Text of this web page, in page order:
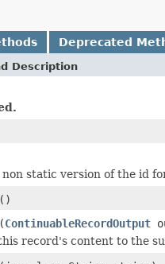
Deprecated
Description
static version of the id
()
(ContinuableRecordOutput
record's content to the